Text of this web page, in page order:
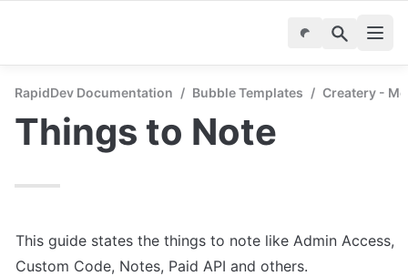
RapidDev Documentation / Bubble Templates / Createry -
Things to Note
This guide states the things to note like Admin Access,
Custom Code, Notes, Paid API and others.